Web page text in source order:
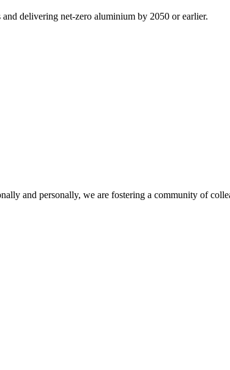
delivering net-zero aluminium by 2050 or earlier.
and personally, we are fostering a community of